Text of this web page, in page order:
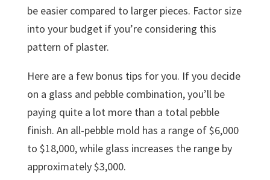
be easier compared to larger pieces. Factor size
into your budget if you’re considering this
pattern of plaster.
Here are a few bonus tips for you. If you decide
on a glass and pebble combination, you’ll be
paying quite a lot more than a total pebble
finish. An all-pebble mold has a range of $6,000
to $18,000, while glass increases the range by
approximately $3,000.